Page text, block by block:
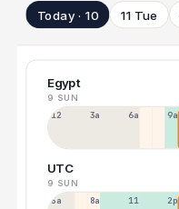
Today · 10 11 Tue
Egypt
9 SUN
12a 3a 6a 9a
UTC
9 SUN
5a 8a 11a 2p